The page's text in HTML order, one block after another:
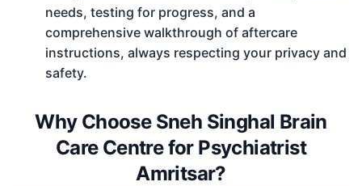
needs, testing for progress, and a
comprehensive walkthrough of aftercare
instructions, always respecting your privacy and
safety.
Why Choose Sneh Singhal Brain
Care Centre for Psychiatrist
Amritsar?